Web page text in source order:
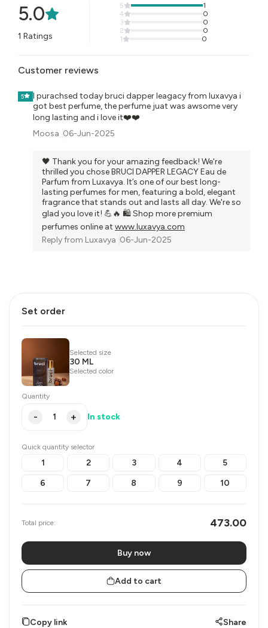
5.0
1 Ratings
5
1
4
0
3
0
2
0
1
0
Customer reviews
5
I purachsed today bruci dapper leagacy from luxavya i
got best perfume, the perfume juat was awsome very
long lasting and i love it❤️❤️
Moosa 06-Jun-2025
🖤 Thank you for your amazing feedback! We're
thrilled you chose BRUCI DAPPER LEGACY Eau de
Parfum from Luxavya. It’s one of our best long-
lasting perfumes for men, featuring a bold, elegant
fragrance that stands out and lasts all day. We're so
glad you love it! 💪🔥 🛍️ Shop more premium
perfumes online at www.luxavya.com
Reply from Luxavya 06-Jun-2025
Set order
Selected size
30 ML
Selected color
Quantity
- + In stock
Quick quantity selector
1 2 3 4
5
6
7 8 9 10
Total price: 473.00
Buy now
Add to cart
Copy link Share